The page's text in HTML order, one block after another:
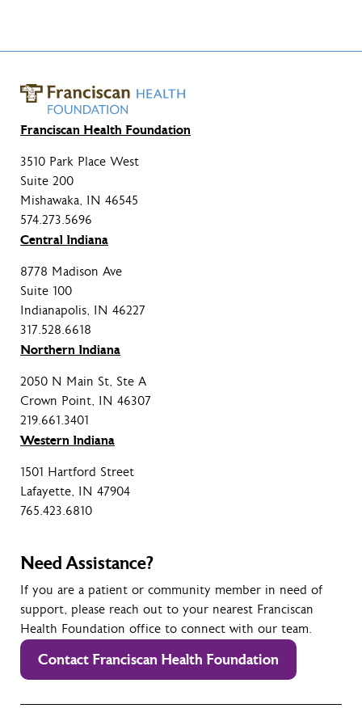
Franciscan Health Foundation
3510 Park Place West
Suite 200
Mishawaka, IN 46545
574.273.5696
Central Indiana
8778 Madison Ave
Suite 100
Indianapolis, IN 46227
317.528.6618
Northern Indiana
2050 N Main St, Ste A
Crown Point, IN 46307
219.661.3401
Western Indiana
1501 Hartford Street
Lafayette, IN 47904
765.423.6810
Need Assistance?
If you are a patient or community member in need of
support, please reach out to your nearest Franciscan
Health Foundation office to connect with our team.
Contact Franciscan Health Foundation